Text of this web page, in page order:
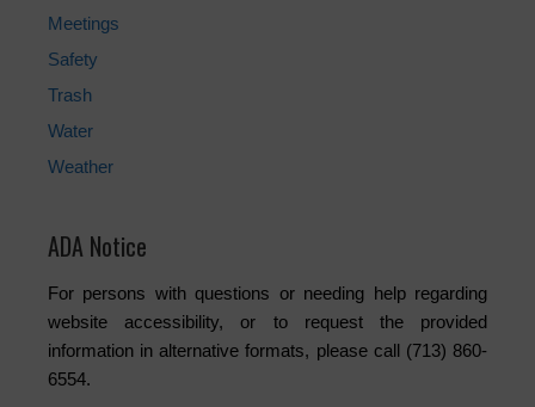
Meetings
Safety
Trash
Water
Weather
ADA Notice
For persons with questions or needing help regarding
website accessibility, or to request the provided
information in alternative formats, please call (713) 860-
6554.